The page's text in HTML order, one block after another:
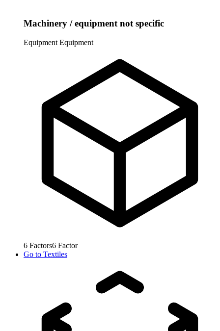
Machinery / equipment not specific
Equipment Equipment
6 Factors6 Factor
Go to Textiles